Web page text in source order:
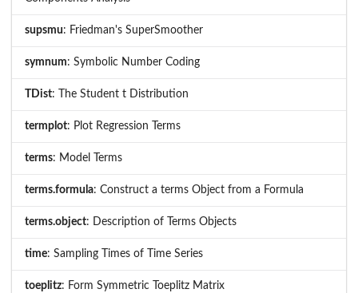
supsmu: Friedman's SuperSmoother
symnum: Symbolic Number Coding
TDist: The Student t Distribution
termplot: Plot Regression Terms
terms: Model Terms
terms.formula: Construct a terms Object from a Formula
terms.object: Description of Terms Objects
time: Sampling Times of Time Series
toeplitz: Form Symmetric Toeplitz Matrix